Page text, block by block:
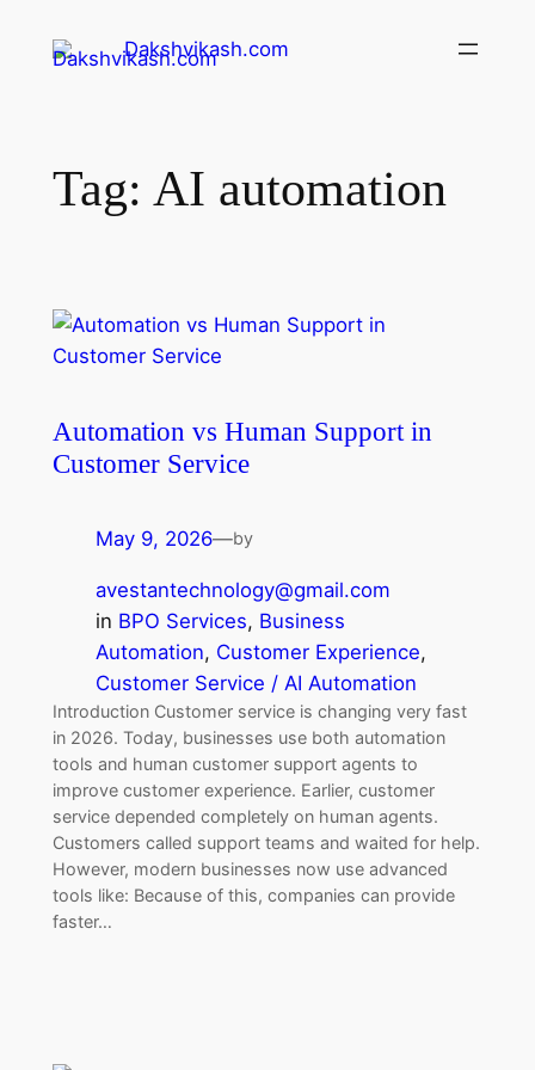
Dakshvikash.com
Tag: AI automation
Automation vs Human Support in
Customer Service
May 9, 2026—by
avestantechnology@gmail.com
in BPO Services, Business
Automation, Customer Experience
Customer Service / AI Automation
Introduction Customer service is changing very fast
in 2026. Today, businesses use both automation
tools and human customer support agents to
improve customer experience. Earlier, customer
service depended completely on human agents.
Customers called support teams and waited for help.
However, modern businesses now use advanced
tools like: Because of this, companies can provide
faster…